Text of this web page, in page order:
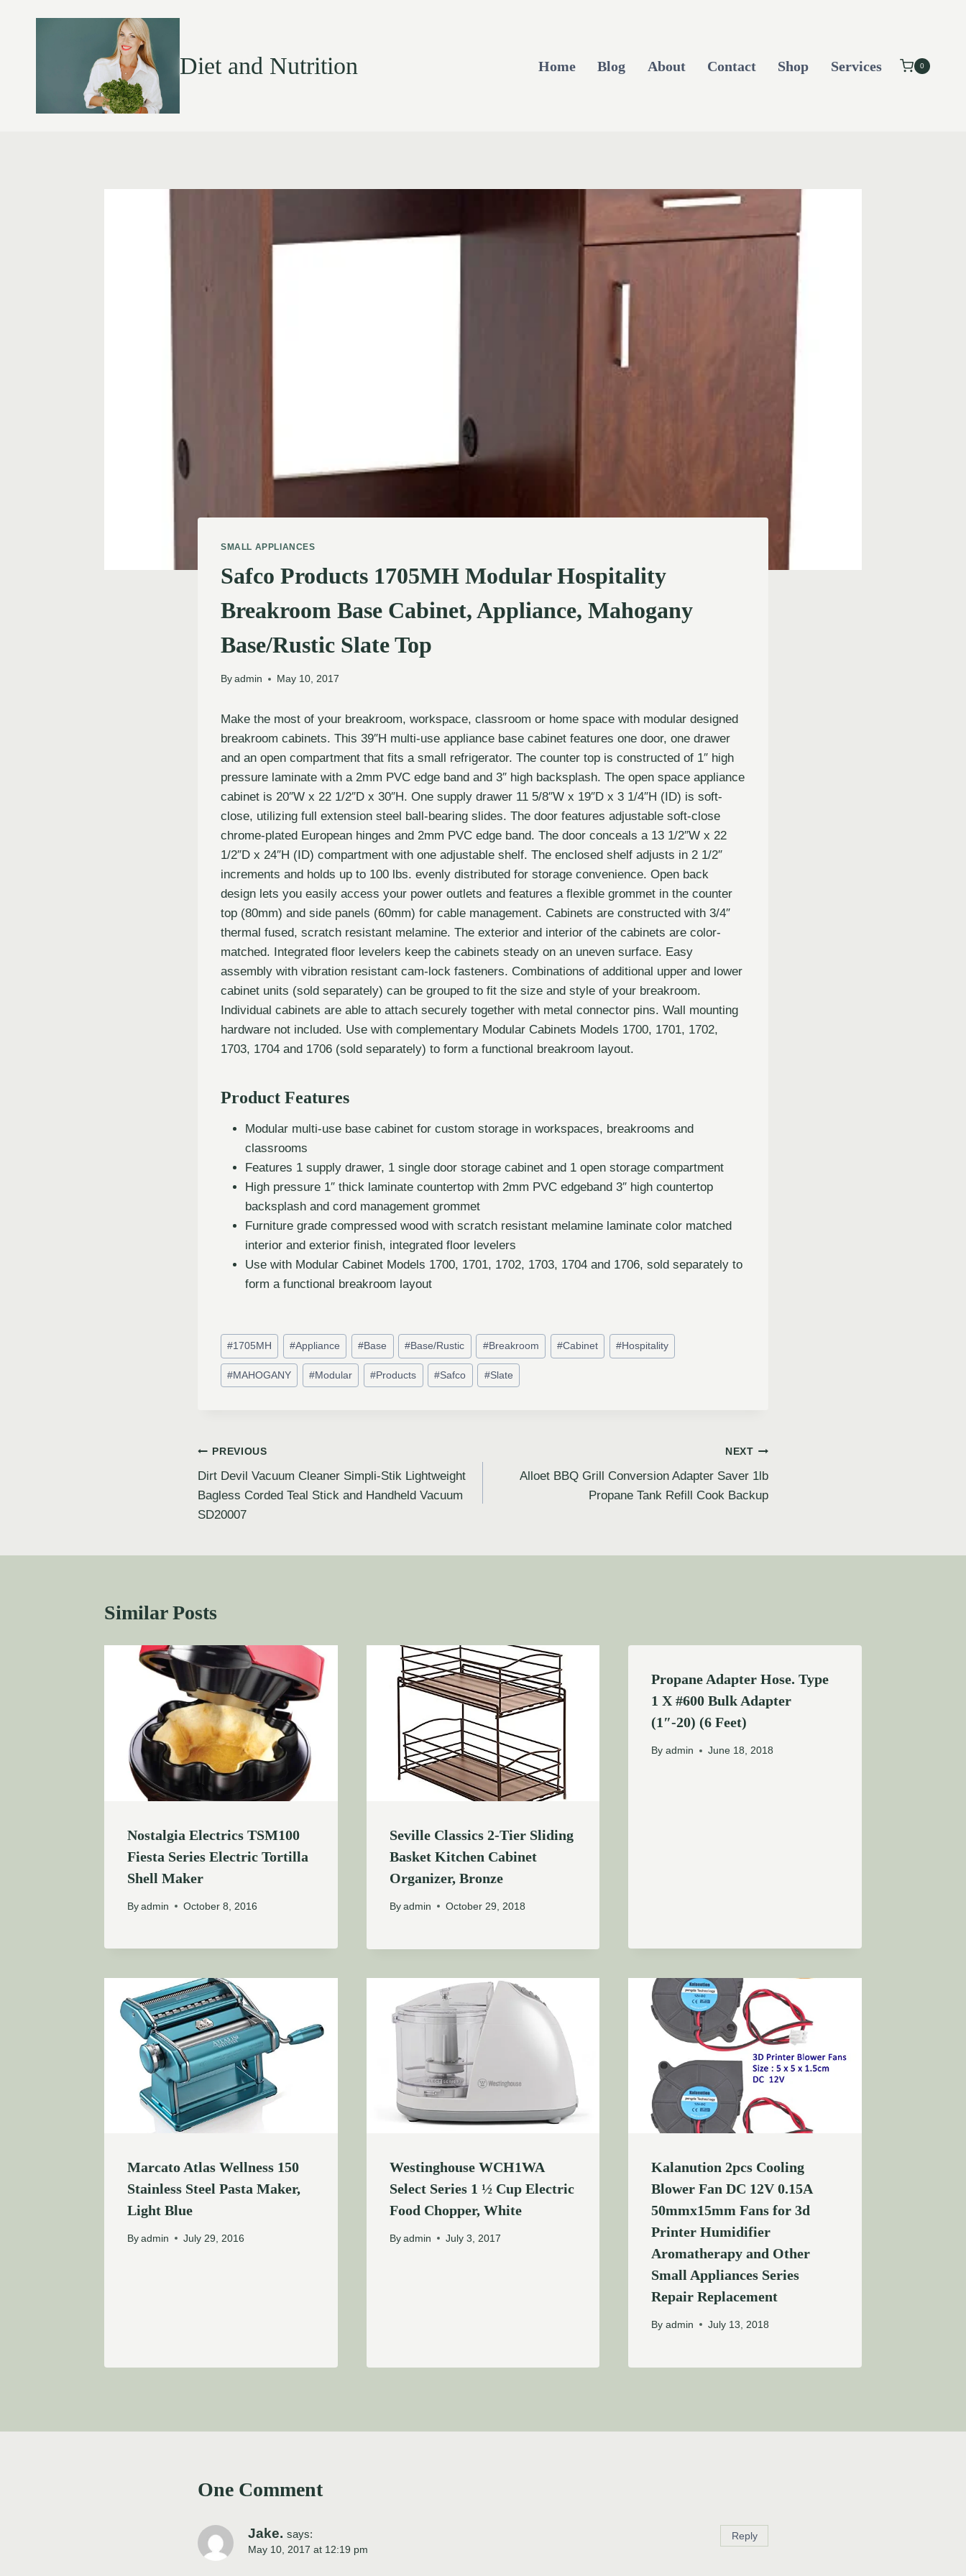
Diet and Nutrition Home Blog About Contact Shop Services 0
SMALL APPLIANCES
Safco Products 1705MH Modular Hospitality
Breakroom Base Cabinet, Appliance, Mahogany
Base/Rustic Slate Top
By admin May 10, 2017
Make the most of your breakroom, workspace, classroom or home space with modular designed
breakroom cabinets. This 39″H multi-use appliance base cabinet features one door, one drawer
and an open compartment that fits a small refrigerator. The counter top is constructed of 1″ high
pressure laminate with a 2mm PVC edge band and 3″ high backsplash. The open space appliance
cabinet is 20″W x 22 1/2″D x 30″H. One supply drawer 11 5/8″W x 19″D x 3 1/4″H (ID) is soft-
close, utilizing full extension steel ball-bearing slides. The door features adjustable soft-close
chrome-plated European hinges and 2mm PVC edge band. The door conceals a 13 1/2″W x 22
1/2″D x 24″H (ID) compartment with one adjustable shelf. The enclosed shelf adjusts in 2 1/2″
increments and holds up to 100 lbs. evenly distributed for storage convenience. Open back
design lets you easily access your power outlets and features a flexible grommet in the counter
top (80mm) and side panels (60mm) for cable management. Cabinets are constructed with 3/4″
thermal fused, scratch resistant melamine. The exterior and interior of the cabinets are color-
matched. Integrated floor levelers keep the cabinets steady on an uneven surface. Easy
assembly with vibration resistant cam-lock fasteners. Combinations of additional upper and lower
cabinet units (sold separately) can be grouped to fit the size and style of your breakroom.
Individual cabinets are able to attach securely together with metal connector pins. Wall mounting
hardware not included. Use with complementary Modular Cabinets Models 1700, 1701, 1702,
1703, 1704 and 1706 (sold separately) to form a functional breakroom layout.
Product Features
Modular multi-use base cabinet for custom storage in workspaces, breakrooms and
classrooms
Features 1 supply drawer, 1 single door storage cabinet and 1 open storage compartment
High pressure 1″ thick laminate countertop with 2mm PVC edgeband 3″ high countertop
backsplash and cord management grommet
Furniture grade compressed wood with scratch resistant melamine laminate color matched
interior and exterior finish, integrated floor levelers
Use with Modular Cabinet Models 1700, 1701, 1702, 1703, 1704 and 1706, sold separately to
form a functional breakroom layout
#1705MH #Appliance #Base #Base/Rustic #Breakroom #Cabinet #Hospitality
#MAHOGANY #Modular #Products #Safco #Slate
PREVIOUS
Dirt Devil Vacuum Cleaner Simpli-Stik Lightweight
Bagless Corded Teal Stick and Handheld Vacuum
SD20007
NEXT
Alloet BBQ Grill Conversion Adapter Saver 1lb
Propane Tank Refill Cook Backup
Similar Posts
Nostalgia Electrics TSM100
Fiesta Series Electric Tortilla
Shell Maker
By admin October 8, 2016
Seville Classics 2-Tier Sliding
Basket Kitchen Cabinet
Organizer, Bronze
By admin October 29, 2018
Propane Adapter Hose. Type
1 X #600 Bulk Adapter
(1″-20) (6 Feet)
By admin June 18, 2018
Marcato Atlas Wellness 150
Stainless Steel Pasta Maker,
Light Blue
By admin July 29, 2016
Westinghouse WCH1WA
Select Series 1 ½ Cup Electric
Food Chopper, White
By admin July 3, 2017
Kalanution 2pcs Cooling
Blower Fan DC 12V 0.15A
50mmx15mm Fans for 3d
Printer Humidifier
Aromatherapy and Other
Small Appliances Series
Repair Replacement
By admin July 13, 2018
One Comment
Jake. says:
May 10, 2017 at 12:19 pm
Reply